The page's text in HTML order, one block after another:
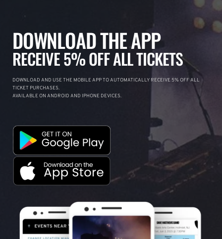
DOWNLOAD THE APP
RECEIVE 5% OFF ALL TICKETS
DOWNLOAD AND USE THE MOBILE APP TO AUTOMATICALLY RECEIVE 5% OFF ALL
TICKET PURCHASES.
AVAILABLE ON ANDROID AND IPHONE DEVICES.